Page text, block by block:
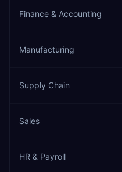
Finance & Accounting
Manufacturing
Supply Chain
Sales
HR & Payroll